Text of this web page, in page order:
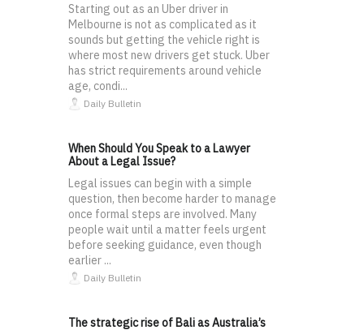
Starting out as an Uber driver in
Melbourne is not as complicated as it
sounds but getting the vehicle right is
where most new drivers get stuck. Uber
has strict requirements around vehicle
age, condi...
Daily Bulletin
When Should You Speak to a Lawyer
About a Legal Issue?
Legal issues can begin with a simple
question, then become harder to manage
once formal steps are involved. Many
people wait until a matter feels urgent
before seeking guidance, even though
earlier ...
Daily Bulletin
The strategic rise of Bali as Australia’s